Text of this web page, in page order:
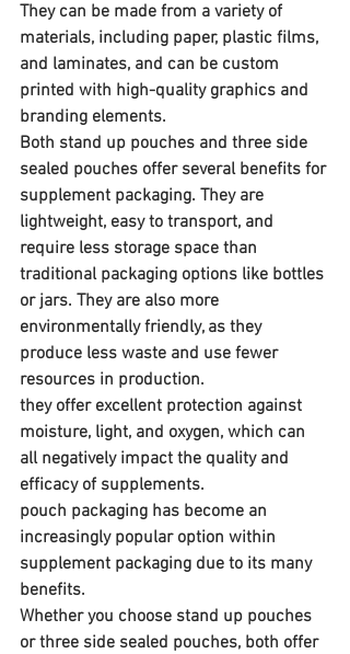
They can be made from a variety of
materials, including paper, plastic films,
and laminates, and can be custom
printed with high-quality graphics and
branding elements.
Both stand up pouches and three side
sealed pouches offer several benefits for
supplement packaging. They are
lightweight, easy to transport, and
require less storage space than
traditional packaging options like bottles
or jars. They are also more
environmentally friendly, as they
produce less waste and use fewer
resources in production.
they offer excellent protection against
moisture, light, and oxygen, which can
all negatively impact the quality and
efficacy of supplements.
pouch packaging has become an
increasingly popular option within
supplement packaging due to its many
benefits.
Whether you choose stand up pouches
or three side sealed pouches, both offer